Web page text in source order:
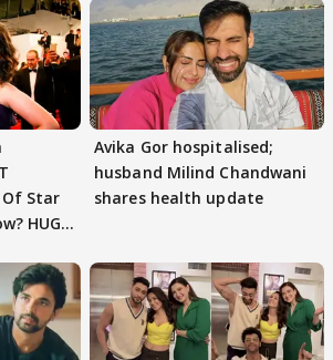
Of Star
HUGE
Avika Gor hospitalised;
husband Milind Chandwani
shares health update